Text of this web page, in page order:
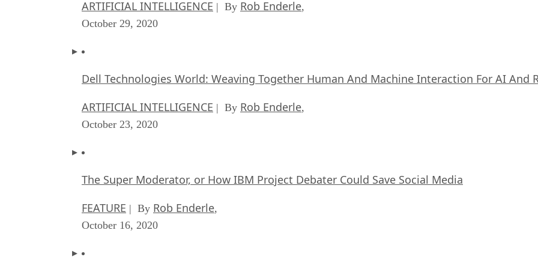
ARTIFICIAL INTELLIGENCE | By Rob Enderle,
October 29, 2020
Dell Technologies World: Weaving Together Human And Machine Interaction For AI And
ARTIFICIAL INTELLIGENCE | By Rob Enderle,
October 23, 2020
The Super Moderator, or How IBM Project Debater Could Save Social Media
FEATURE | By Rob Enderle,
October 16, 2020